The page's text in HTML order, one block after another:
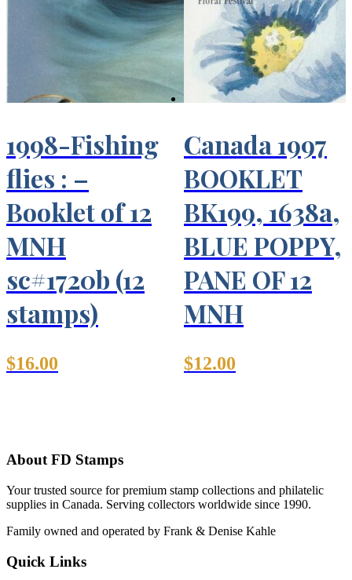
1998-Fishing
flies : –
Booklet of 12
MNH
sc#1720b (12
stamps)
$16.00
Canada 1997
BOOKLET
BK199, 1638a,
BLUE POPPY,
PANE OF 12
MNH
$12.00
About FD Stamps
Your trusted source for premium stamp collections and philatelic
supplies in Canada. Serving collectors worldwide since 1990.
Family owned and operated by Frank & Denise Kahle
Quick Links